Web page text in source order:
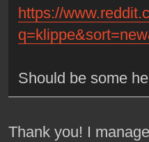
https://
Should be some
Thank you! I